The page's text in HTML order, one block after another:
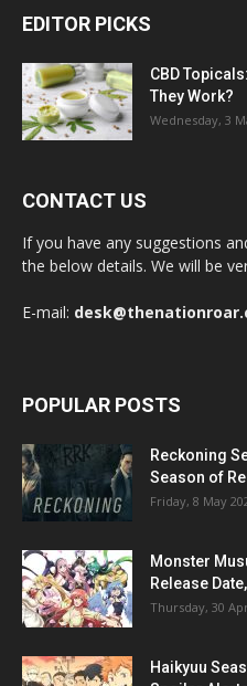
EDITOR PICKS
CBD
They Work?
Wednesday, 3
CONTACT US
If you have any suggestions
the below details. We will be
E-mail:
POPULAR POSTS
Reckoning
Season of
Friday, 8 May
Monster
Release
Thursday, 30
Haikyuu